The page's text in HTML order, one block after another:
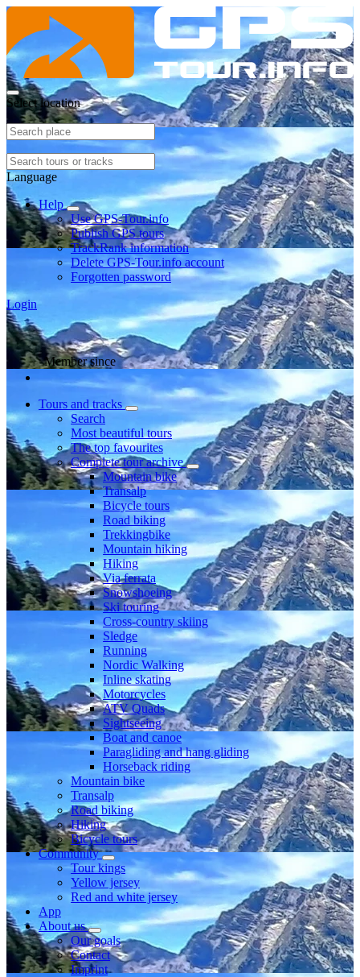
Select location
Language
Help
Use GPS-Tour.info
Publish GPS tours
TrackRank information
Delete GPS-Tour.info account
Forgotten password
Login
Member since
Tours and tracks
Search
Most beautiful tours
The top favourites
Complete tour archive
Mountain bike
Transalp
Bicycle tours
Road biking
Trekkingbike
Mountain hiking
Hiking
Via ferrata
Snowshoeing
Ski touring
Cross-country skiing
Sledge
Running
Nordic Walking
Inline skating
Motorcycles
ATV Quads
Sightseeing
Boat and canoe
Paragliding and hang gliding
Horseback riding
Mountain bike
Transalp
Road biking
Hiking
Bicycle tours
Community
Tour kings
Yellow jersey
Red and white jersey
App
About us
Our goals
Contact
Imprint